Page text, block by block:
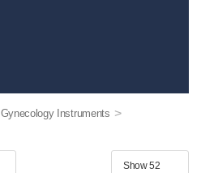
Gynecology Instruments >